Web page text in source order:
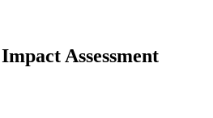
Assessment